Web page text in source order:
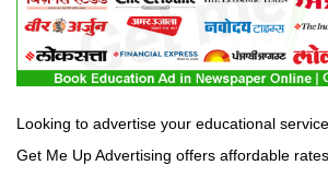
Looking to advertise your educational
Get Me Up Advertising offers affordable